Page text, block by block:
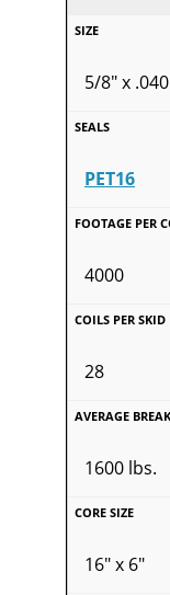
5/8" x .040
PET16
4000
28
1600 lbs.
16" x 6"